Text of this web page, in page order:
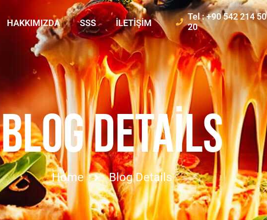
HAKKIMIZDA SSS İLETIŞIM
Tel : +90 542 214 50
20
BLOG DETAILS
Home Blog Details